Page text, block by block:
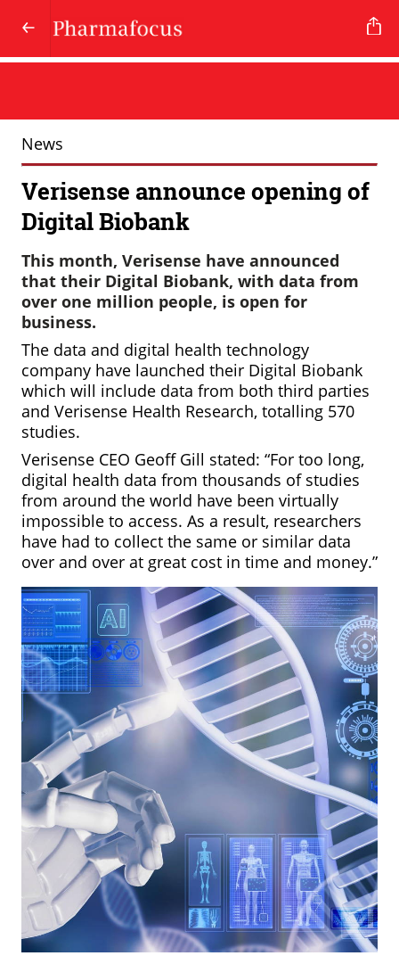
News
Verisense announce opening of
Digital Biobank
This month, Verisense have announced
that their Digital Biobank, with data from
over one million people, is open for
business.
The data and digital health technology
company have launched their Digital Biobank
which will include data from both third parties
and Verisense Health Research, totalling 570
studies.
Verisense CEO Geoff Gill stated: “For too long,
digital health data from thousands of studies
from around the world have been virtually
impossible to access. As a result, researchers
have had to collect the same or similar data
over and over at great cost in time and money.”